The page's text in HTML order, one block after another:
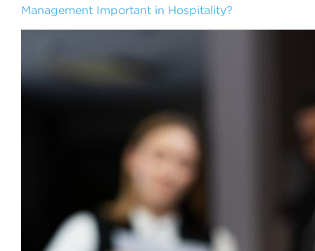
Management Important in Hospitality?